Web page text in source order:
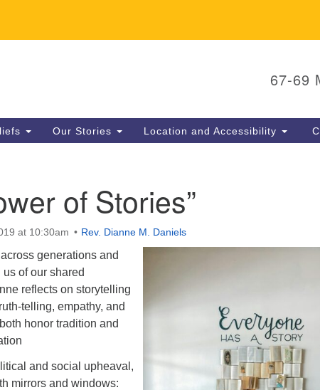
67-69
Our Stories Location and Accessibility
of Stories”
at 10:30am Rev. Dianne M. Daniels
generations and
of our shared
reflects on storytelling
telling, empathy, and
honor tradition and
and social upheaval,
mirrors and windows: